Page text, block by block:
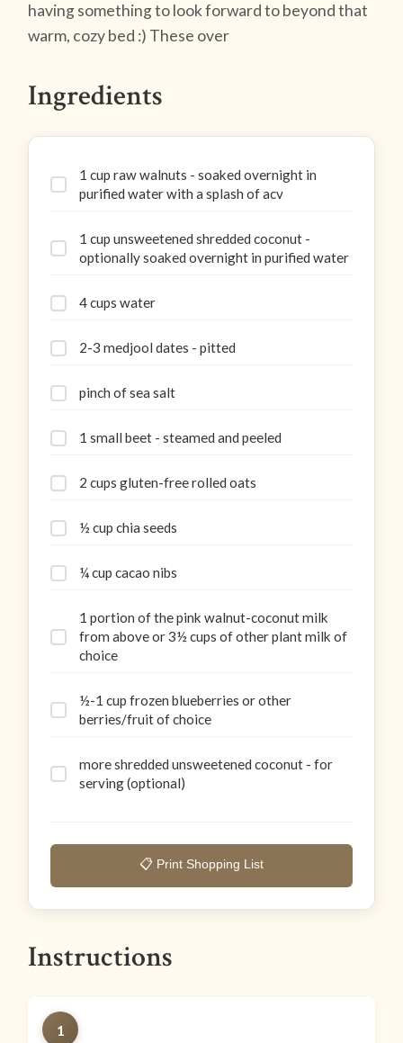
having something to look forward to beyond that
warm, cozy bed :) These over
Ingredients
1 cup raw walnuts - soaked overnight in
purified water with a splash of acv
1 cup unsweetened shredded coconut -
optionally soaked overnight in purified water
4 cups water
2-3 medjool dates - pitted
pinch of sea salt
1 small beet - steamed and peeled
2 cups gluten-free rolled oats
½ cup chia seeds
¼ cup cacao nibs
1 portion of the pink walnut-coconut milk
from above or 3½ cups of other plant milk of
choice
½-1 cup frozen blueberries or other
berries/fruit of choice
more shredded unsweetened coconut - for
serving (optional)
📋 Print Shopping List
Instructions
1